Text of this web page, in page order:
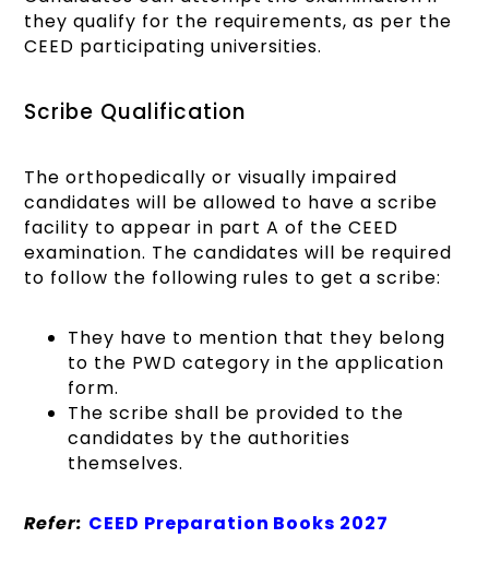
they qualify for the requirements, as per the
CEED participating universities.
Scribe Qualification
The orthopedically or visually impaired
candidates will be allowed to have a scribe
facility to appear in part A of the CEED
examination. The candidates will be required
to follow the following rules to get a scribe:
They have to mention that they belong
to the PWD category in the application
form.
The scribe shall be provided to the
candidates by the authorities
themselves.
Refer: CEED Preparation Books 2027